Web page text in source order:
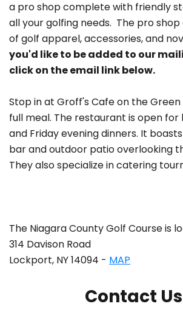
a pro shop complete with friendly
all your golfing needs. The pro
of golf apparel, accessories, and
you'd like to be added to our
click on the email link below.
Stop in at Groff's Cafe on the
full meal. The restaurant is open for
and Friday evening dinners. It
bar and outdoor patio overlooking
They also specialize in catering
The Niagara County Golf Course is
314 Davison Road
Lockport, NY 14094 - MAP
Contact